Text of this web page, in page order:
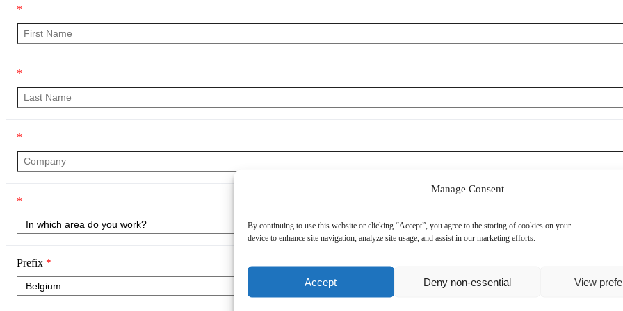
Manage Consent
By continuing to use this website or clicking “Accept”, you agree to the storing of cookies on your
device to enhance site navigation, analyze site usage, and assist in our marketing efforts.
Accept Deny non-essential View
*
*
*
*
Prefix *